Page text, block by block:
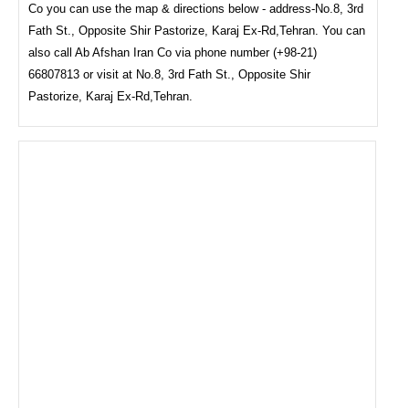
Co you can use the map & directions below - address-No.8, 3rd
Fath St., Opposite Shir Pastorize, Karaj Ex-Rd,Tehran. You can
also call Ab Afshan Iran Co via phone number (+98-21)
66807813 or visit at No.8, 3rd Fath St., Opposite Shir
Pastorize, Karaj Ex-Rd,Tehran.